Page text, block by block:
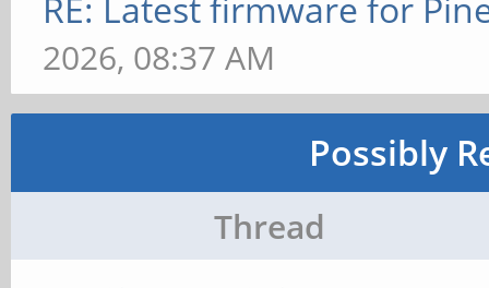
2026, 08:37 AM
Possibly
Thread